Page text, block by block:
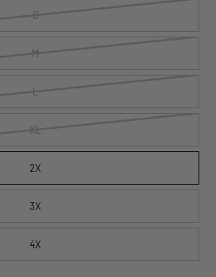
S
M
L
XL
2X
3X
4X